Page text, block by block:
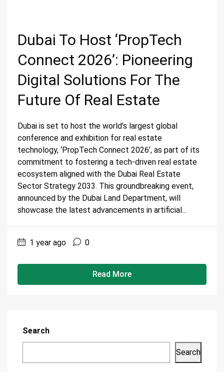
Dubai To Host ‘PropTech
Connect 2026’: Pioneering
Digital Solutions For The
Future Of Real Estate
Dubai is set to host the world’s largest global
conference and exhibition for real estate
technology, ‘PropTech Connect 2026’, as part of its
commitment to fostering a tech-driven real estate
ecosystem aligned with the Dubai Real Estate
Sector Strategy 2033. This groundbreaking event,
announced by the Dubai Land Department, will
showcase the latest advancements in artificial...
1 year ago 0
Read More
Search
Search